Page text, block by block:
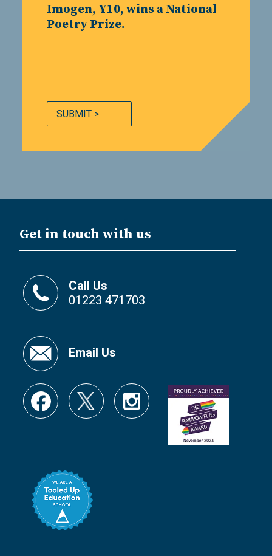
Imogen, Y10, wins a National
Poetry Prize.
SUBMIT >
Get in touch with us
Call Us
01223 471703
Email Us